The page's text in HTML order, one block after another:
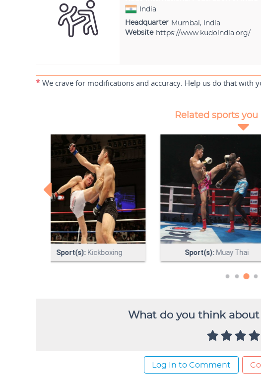
India
Headquarter Mumbai, India
Website https://www.kudoindia.org/
* We crave for modifications and accuracy. Help us do that with
What do you think
Log In to Comment